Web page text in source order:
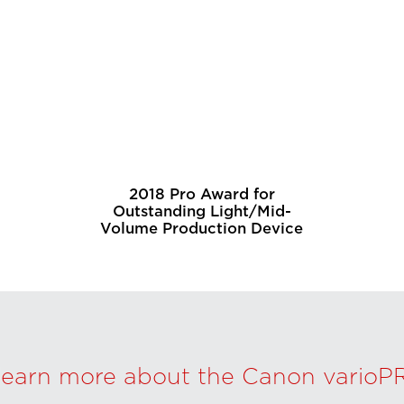
2018 Pro Award for
Outstanding Light/Mid-
Volume Production Device
more about the Canon